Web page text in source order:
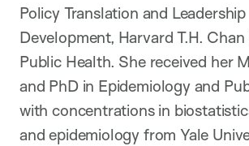
Policy Translation and Leadership
Development, Harvard T.H.
Public Health. She received her
and PhD in Epidemiology and
with concentrations in
and epidemiology from Yale